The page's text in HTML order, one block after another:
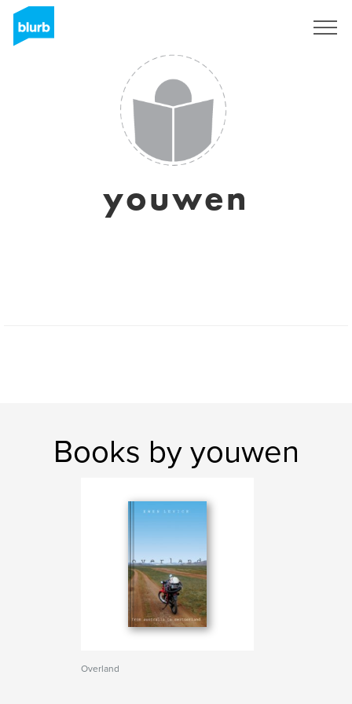
youwen
Books by youwen
Overland